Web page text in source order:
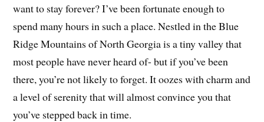
want to stay forever? I’ve been fortunate enough to
spend many hours in such a place. Nestled in the Blue
Ridge Mountains of North Georgia is a tiny valley that
most people have never heard of- but if you’ve been
there, you’re not likely to forget. It oozes with charm and
a level of serenity that will almost convince you that
you’ve stepped back in time.